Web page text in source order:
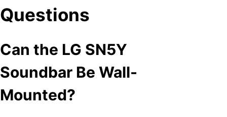
Questions
Can the LG SN5Y
Soundbar Be Wall-
Mounted?